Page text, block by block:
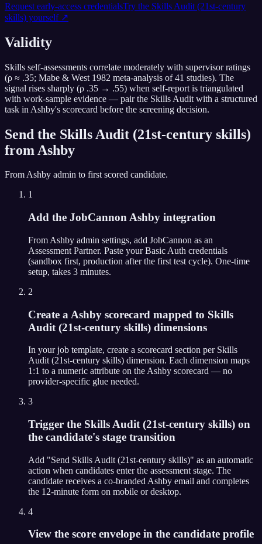
Request early-access credentialsTry the Skills Audit (21st-century
skills) yourself ↗
Validity
Skills self-assessments correlate moderately with supervisor ratings
(ρ ≈ .35; Mabe & West 1982 meta-analysis of 41 studies). The
signal rises sharply (ρ .35 → .55) when self-report is triangulated
with work-sample evidence — pair the Skills Audit with a structured
task in Ashby's scorecard before the screening decision.
Send the Skills Audit (21st-century skills)
from Ashby
FromAshby admin to first scored candidate.
1
Add the JobCannon Ashby integration
From Ashby admin settings, add JobCannon as an
Assessment Partner. Paste your Basic Auth credentials
(sandbox first, production after the first test cycle). One-time
setup, takes 3 minutes.
2
Create a Ashby scorecard mapped to Skills
Audit (21st-century skills) dimensions
In your job template, create a scorecard section per Skills
Audit (21st-century skills) dimension. Each dimension maps
1:1 to a numeric attribute on the Ashby scorecard — no
provider-specific glue needed.
3
Trigger the Skills Audit (21st-century skills) on
the candidate's stage transition
Add "Send Skills Audit (21st-century skills)" as an automatic
action when candidates enter the assessment stage. The
candidate receives a co-branded Ashby email and completes
the 12-minute form on mobile or desktop.
4
View the score envelope in the candidate profile